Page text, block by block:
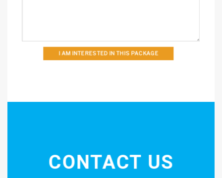
CONTACT US
I AM INTERESTED IN THIS PACKAGE